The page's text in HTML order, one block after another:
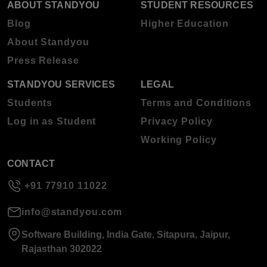
ABOUT STANDYOU
Blog
About Standyou
Press Release
STUDENT RESOURCES
Higher Education
STANDYOU SERVICES
Students
Log in as Student
LEGAL
Terms and Conditions
Privacy Policy
Working Policy
CONTACT
+91 77910 11022
info@standyou.com
Software Building, India Gate, Sitapura, Jaipur,
Rajasthan 302022